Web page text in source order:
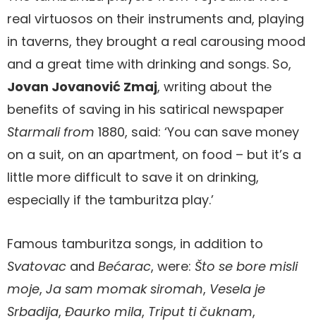
real virtuosos on their instruments and, playing
in taverns, they brought a real carousing mood
and a great time with drinking and songs. So,
Jovan Jovanović Zmaj, writing about the
benefits of saving in his satirical newspaper
Starmali from 1880, said: ‘You can save money
on a suit, on an apartment, on food – but it’s a
little more difficult to save it on drinking,
especially if the tamburitza play.’
Famous tamburitza songs, in addition to
Svatovac and Bećarac, were: Što se bore misli
moje, Ja sam momak siromah, Vesela je
Srbadija, Đaurko mila, Triput ti čuknam,